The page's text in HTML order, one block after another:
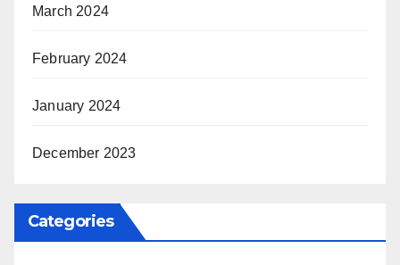
March 2024
February 2024
January 2024
December 2023
Categories